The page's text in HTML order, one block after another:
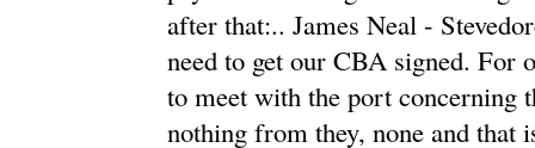
after that:.. James Neal -
need to get our CBA signed. For
to meet with the port concerning
nothing from they, none and that